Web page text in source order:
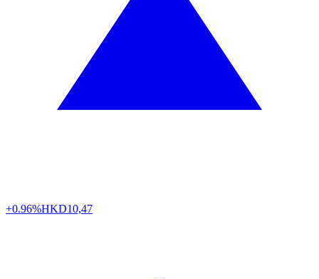
+0.96%HKD10,47